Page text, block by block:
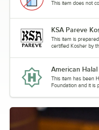
Pumpkin Pie
Pumpkin Spice
Pure Cane
Roasted Hazelnut
Rose
This item does not
KSA Pareve
This item is
certified Kosher by
American
This item has been
Foundation and it is